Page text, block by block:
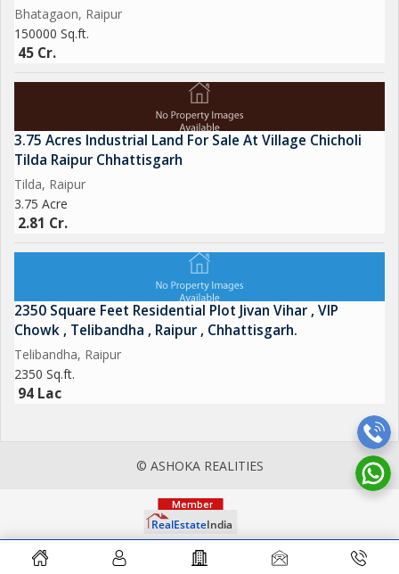
Bhatagaon, Raipur
150000 Sq.ft.
45 Cr.
3.75 Acres Industrial Land For Sale At Village Chicholi
Tilda Raipur Chhattisgarh
Tilda, Raipur
3.75 Acre
2.81 Cr.
2350 Square Feet Residential Plot Jivan Vihar , VIP
Chowk , Telibandha , Raipur , Chhattisgarh.
Telibandha, Raipur
2350 Sq.ft.
94 Lac
© ASHOKA REALITIES